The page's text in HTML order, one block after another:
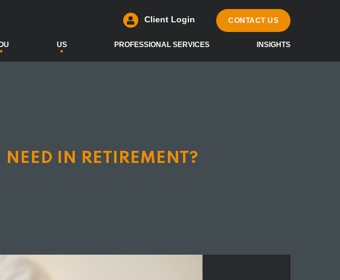
Client Login CONTACT US
US PROFESSIONAL SERVICES INSIGHTS
IN RETIREMENT?